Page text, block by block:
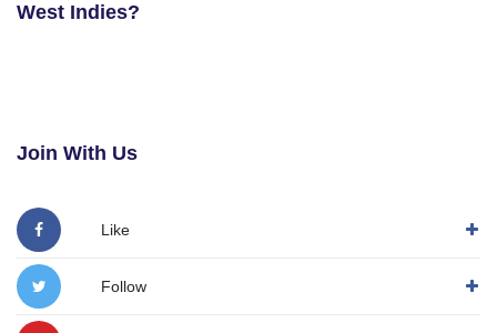
West Indies?
Join With Us
Like
Follow